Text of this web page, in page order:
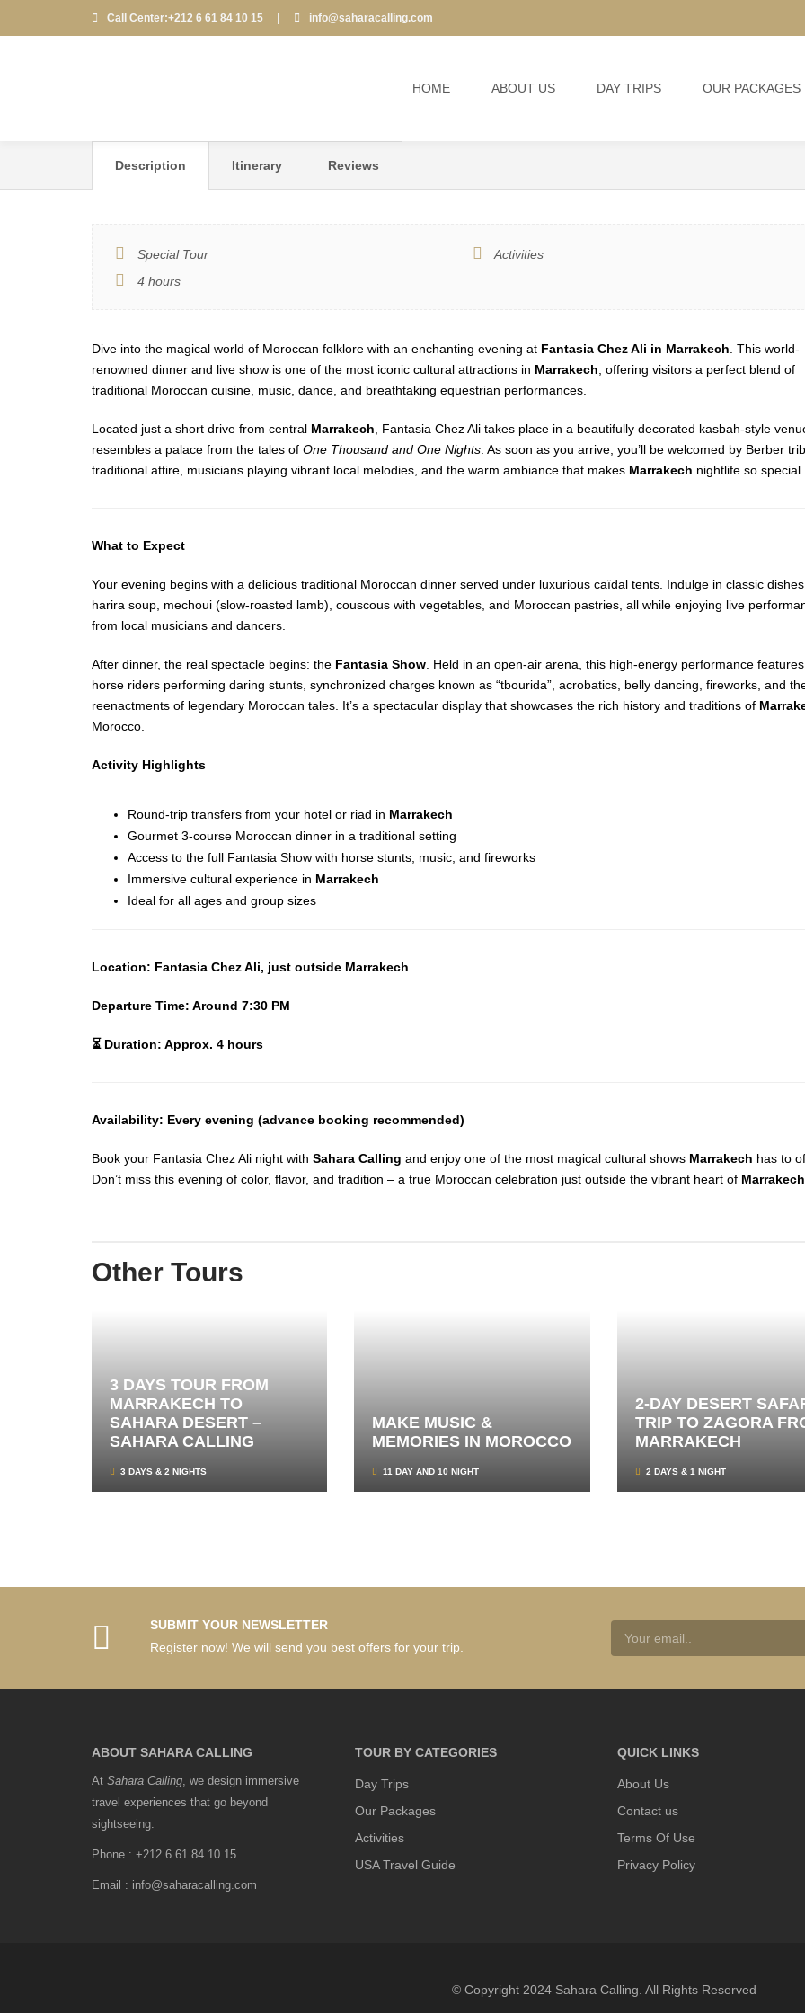
Call Center:+212 6 61 84 10 15 info@saharacalling.com
HOME ABOUT US DAY TRIPS OUR PACKAGES
FANTASIA CHEZ ALI SHOW
Description Itinerary Reviews
Special Tour
4 hours
Activities
Dive into the magical world of Moroccan folklore with an enchanting evening at Fantasia Chez Ali in Marrakech . This world-
renowned dinner and live show is one of the most iconic cultural attractions in Marrakech , offering visitors a perfect blend of
traditional Moroccan cuisine, music, dance, and breathtaking equestrian performances.
Located just a short drive from central Marrakech , Fantasia Chez Ali takes place in a beautifully decorated kasbah-style
resembles a palace from the tales of One Thousand and One Nights . As soon as you arrive, you’ll be welcomed by Berber
traditional attire, musicians playing vibrant local melodies, and the warm ambiance that makes Marrakech nightlife so special.
What to Expect
Your evening begins with a delicious traditional Moroccan dinner served under luxurious caïdal tents. Indulge in classic
harira soup, mechoui (slow-roasted lamb), couscous with vegetables, and Moroccan pastries, all while enjoying live
from local musicians and dancers.
After dinner, the real spectacle begins: the Fantasia Show . Held in an open-air arena, this high-energy performance
horse riders performing daring stunts, synchronized charges known as “tbourida”, acrobatics, belly dancing, fireworks, and
reenactments of legendary Moroccan tales. It’s a spectacular display that showcases the rich history and traditions of
Morocco.
Activity Highlights
Round-trip transfers from your hotel or riad in Marrakech
Gourmet 3-course Moroccan dinner in a traditional setting
Access to the full Fantasia Show with horse stunts, music, and fireworks
Immersive cultural experience in Marrakech
Ideal for all ages and group sizes
Location: Fantasia Chez Ali, just outside Marrakech
Departure Time: Around 7:30 PM
⏳ Duration: Approx. 4 hours
Availability: Every evening (advance booking recommended)
Book your Fantasia Chez Ali night with Sahara Calling and enjoy one of the most magical cultural shows Marrakech has to
Don’t miss this evening of color, flavor, and tradition – a true Moroccan celebration just outside the vibrant heart of Marrakech
Other Tours
3 DAYS TOUR FROM
MARRAKECH TO
SAHARA DESERT –
SAHARA CALLING
3 DAYS & 2 NIGHTS
MAKE MUSIC &
MEMORIES IN MOROCCO
11 DAY AND 10 NIGHT
2-DAY DESERT
TRIP TO ZAGORA
MARRAKECH
2 DAYS & 1 NIGHT
SUBMIT YOUR NEWSLETTER
Register now! We will send you best offers for your trip.
ABOUT SAHARA CALLING
At Sahara Calling, we design immersive
travel experiences that go beyond
sightseeing.
Phone : +212 6 61 84 10 15
Email : info@saharacalling.com
TOUR BY CATEGORIES
Day Trips
Our Packages
Activities
USA Travel Guide
QUICK LINKS
About Us
Contact us
Terms Of Use
Privacy Policy
© Copyright 2024 Sahara Calling. All Rights Reserved